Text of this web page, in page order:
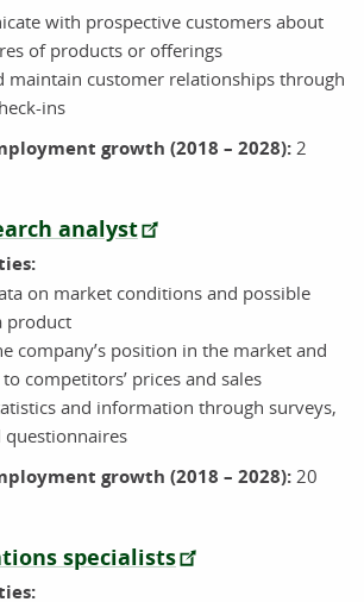
with prospective customers about
of products or offerings
maintain customer relationships through
ins
growth (2018 – 2028): 2
analyst
on market conditions and possible
product
company’s position in the market and
competitors’ prices and sales
and information through surveys,
questionnaires
growth (2018 – 2028): 20
specialists